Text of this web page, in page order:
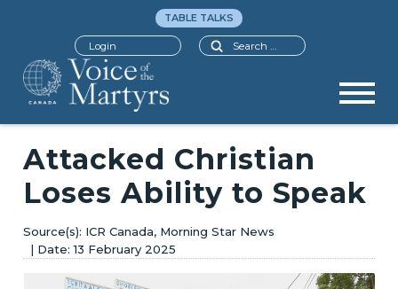
Search
TABLE TALKS
Login
Attacked Christian
Loses Ability to Speak
ICR Canada, Morning Star News
13 February 2025